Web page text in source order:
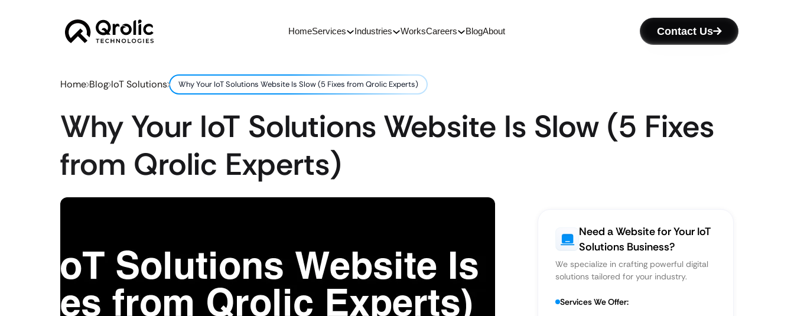
HomeServices Industries WorksCareers BlogAbout Contact Us
Home Blog IoT Solutions Why Your IoT Solutions Website Is Slow (5 Fixes from Qrolic Experts)
Why Your IoT Solutions Website Is Slow (5 Fixes
from Qrolic Experts)
Need a Website for Your IoT
Solutions Business?
We specialize in crafting powerful digital
solutions tailored for your industry.
Services We Offer: